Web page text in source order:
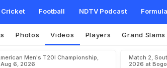
Cricket Football NDTV Podcast
Photos Videos Players Grand Slams
Men's T20I Championship,
6, 2026
Match 2,
2026 at